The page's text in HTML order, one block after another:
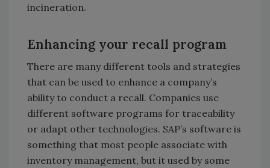
incineration.
Enhancing your recall program
There are many different tools and strategies
that can be used to enhance a company’s
ability to conduct a recall. Companies use
different software programs for traceability
or adapt other technologies. SAP’s software is
something that most people associate with
inventory management, but it used by some